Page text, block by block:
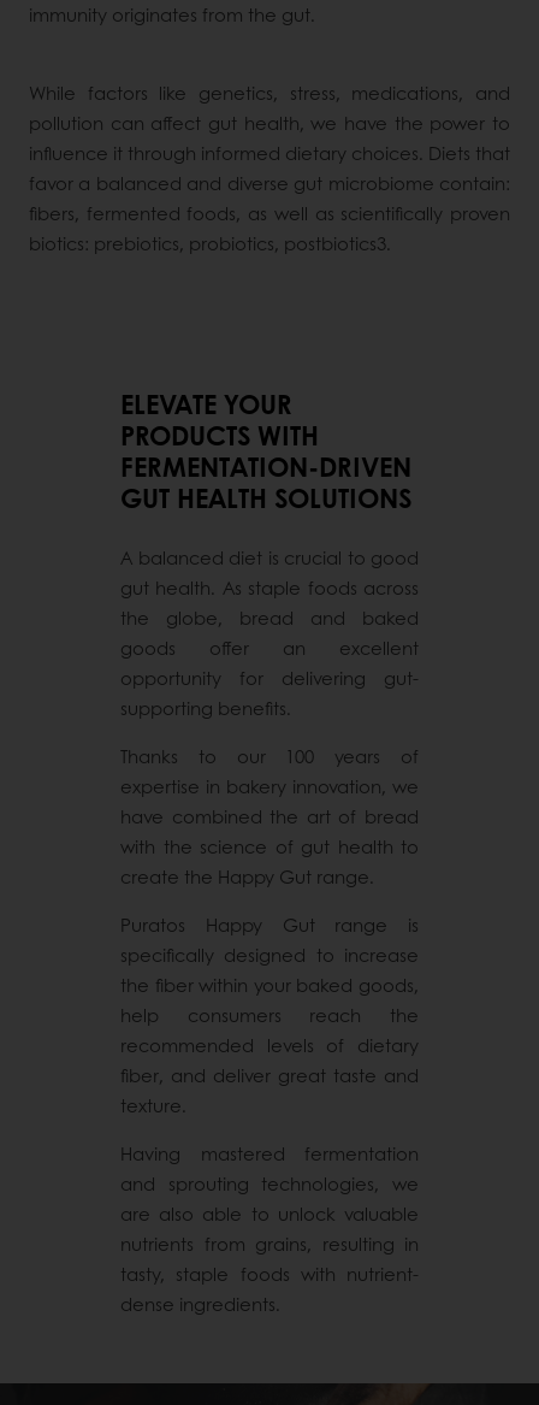
immunity originates from the gut.
While factors like genetics, stress, medications, and
pollution can affect gut health, we have the power to
influence it through informed dietary choices. Diets that
favor a balanced and diverse gut microbiome contain:
fibers, fermented foods, as well as scientifically proven
biotics: prebiotics, probiotics, postbiotics3.
ELEVATE YOUR
PRODUCTS WITH
FERMENTATION-DRIVEN
GUT HEALTH SOLUTIONS
A balanced diet is crucial to good
gut health. As staple foods across
the globe, bread and baked
goods offer an excellent
opportunity for delivering gut-
supporting benefits.
Thanks to our 100 years of
expertise in bakery innovation, we
have combined the art of bread
with the science of gut health to
create the Happy Gut range.
Puratos Happy Gut range is
specifically designed to increase
the fiber within your baked goods,
help consumers reach the
recommended levels of dietary
fiber, and deliver great taste and
texture.
Having mastered fermentation
and sprouting technologies, we
are also able to unlock valuable
nutrients from grains, resulting in
tasty, staple foods with nutrient-
dense ingredients.